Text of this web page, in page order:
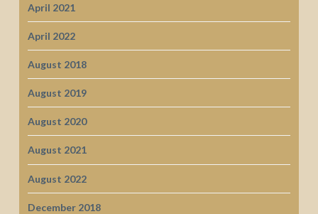
April 2021
April 2022
August 2018
August 2019
August 2020
August 2021
August 2022
December 2018